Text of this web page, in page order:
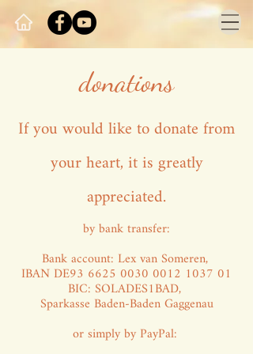
donations
If you would like to donate from
your heart, it is greatly
appreciated.
by bank transfer:
Bank account: Lex van Someren,
IBAN DE93 6625 0030 0012 1037 01
BIC: SOLADES1BAD,
Sparkasse Baden-Baden Gaggenau
or simply by PayPal: